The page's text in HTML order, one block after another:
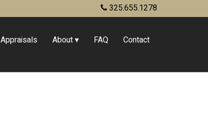
325.655.1278
Appraisals About FAQ Contact